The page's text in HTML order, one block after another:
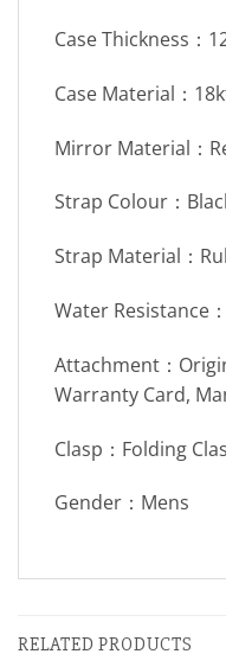
Case Thickness：
Case Material：
Mirror Material：
Strap Colour：
Strap Material：
Water Resistance
Attachment：
Warranty Card,
Clasp：Folding
Gender：Mens
RELATED PRODUCTS